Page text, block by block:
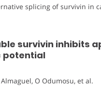
splicing of survivin in
survivin inhibits
potential
Almaguel, O Odumosu, et al.